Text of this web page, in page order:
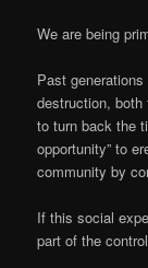
We are being
Past
destruction,
to turn back the
opportunity” to
community by
If this social
part of the